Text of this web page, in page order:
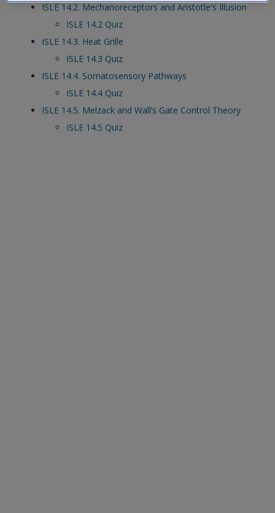
ISLE 14.2. Mechanoreceptors and Aristotle's Illusion
ISLE 14.2 Quiz
ISLE 14.3. Heat Grille
ISLE 14.3 Quiz
ISLE 14.4. Somatosensory Pathways
ISLE 14.4 Quiz
ISLE 14.5. Melzack and Wall’s Gate Control Theory
ISLE 14.5 Quiz